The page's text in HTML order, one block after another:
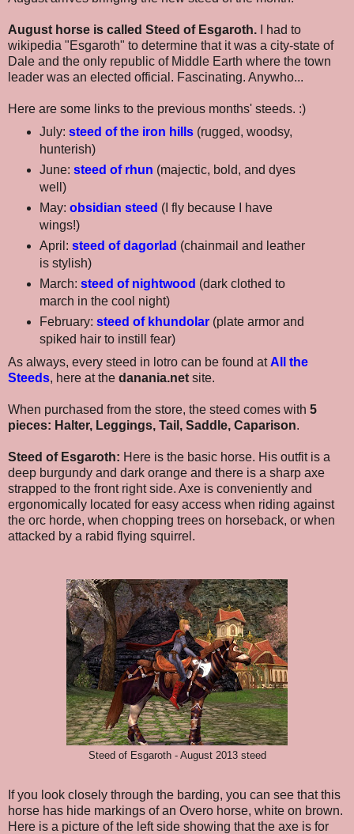
August horse is called Steed of Esgaroth. I had to
wikipedia "Esgaroth" to determine that it was a city-state of
Dale and the only republic of Middle Earth where the town
leader was an elected official. Fascinating. Anywho...
Here are some links to the previous months' steeds. :)
July: steed of the iron hills(rugged, woodsy,
hunterish)
June: steed of rhun (majectic, bold, and dyes
well)
May: obsidian steed (I fly because I have
wings!)
April: steed of dagorlad (chainmail and leather
is stylish)
March: steed of nightwood (dark clothed to
march in the cool night)
February: steed of khundolar(plate armor and
spiked hair to instill fear)
As always, every steed in lotro can be found at All the
Steeds, here at the danania.net site.
When purchased from the store, the steed comes with 5
pieces: Halter, Leggings, Tail, Saddle, Caparison.
Steed of Esgaroth: Here is the basic horse. His outfit is a
deep burgundy and dark orange and there is a sharp axe
strapped to the front right side. Axe is conveniently and
ergonomically located for easy access when riding against
the orc horde, when chopping trees on horseback, or when
attacked by a rabid flying squirrel.
Steed of Esgaroth - August 2013 steed
If you look closely through the barding, you can see that this
horse has hide markings of an Overo horse, white on brown.
Here is a picture of the left side showing that the axe is for